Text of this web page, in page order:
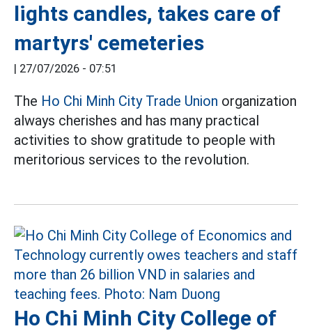
lights candles, takes care of
martyrs' cemeteries
| 27/07/2026 - 07:51
The Ho Chi Minh City Trade Union organization
always cherishes and has many practical
activities to show gratitude to people with
meritorious services to the revolution.
Ho Chi Minh City College of